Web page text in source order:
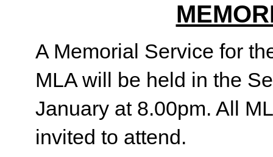
A Memorial Service for
MLA will be held in the
January at 8.00pm. All
invited to attend.